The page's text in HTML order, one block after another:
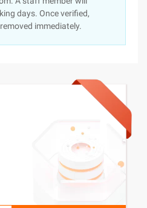
days. Once verified,
immediately.